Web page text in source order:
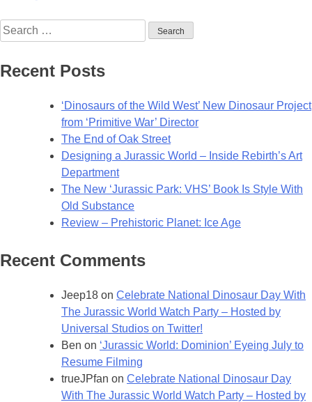
2025
New
Search
for:
Recent Posts
‘Dinosaurs of the Wild West’ New Dinosaur Project
from ‘Primitive War’ Director
The End of Oak Street
Designing a Jurassic World – Inside Rebirth’s Art
Department
The New ‘Jurassic Park: VHS’ Book Is Style With
Old Substance
Review – Prehistoric Planet: Ice Age
Recent Comments
Jeep18 on Celebrate National Dinosaur Day With
The Jurassic World Watch Party – Hosted by
Universal Studios on Twitter!
Ben on ‘Jurassic World: Dominion’ Eyeing July to
Resume Filming
trueJPfan on Celebrate National Dinosaur Day
With The Jurassic World Watch Party – Hosted by